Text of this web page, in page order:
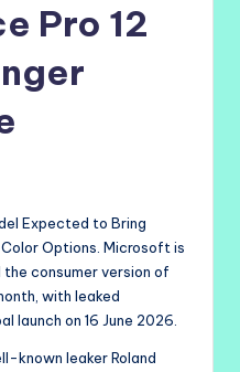
Pro 12
Expected to Bring
Options. Microsoft is
consumer version of
with leaked
launch on 16 June 2026.
known leaker Roland